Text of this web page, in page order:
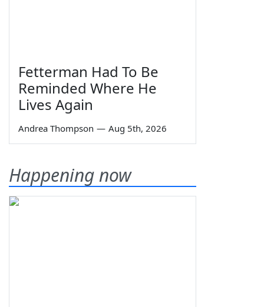
Fetterman Had To Be
Reminded Where He
Lives Again
Andrea Thompson — Aug 5th, 2026
Happening now